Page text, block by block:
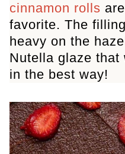
cinnamon rolls
favorite. The
heavy on the
Nutella glaze
in the best way!